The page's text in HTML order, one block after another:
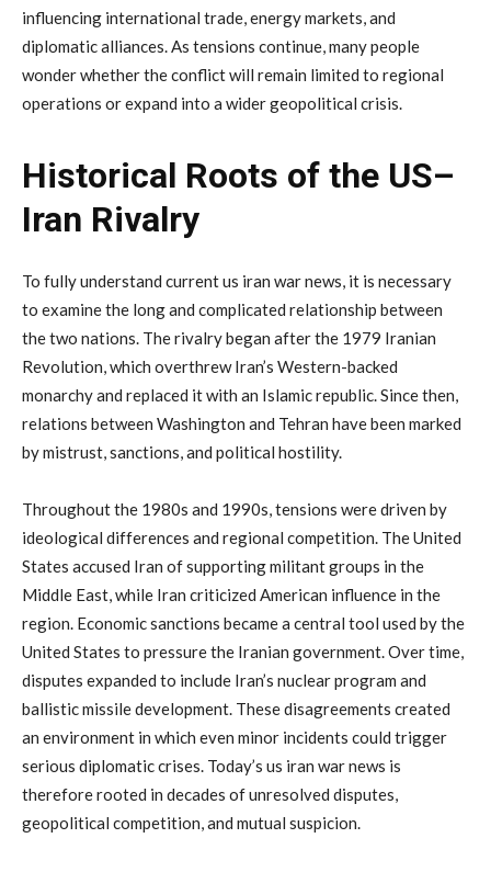
influencing international trade,energymarkets,and
diplomaticalliances.As tensions continue,manypeople
wonderwhethertheconflictwill remain limited to regional
operations orexpand into a widergeopolitical crisis.
Historical Roots of the US–
Iran Rivalry
To fullyunderstand currentus iran warnews, it is necessary
to examinethe longand complicated relationship between
thetwo nations. Therivalrybegan afterthe 1979 Iranian
Revolution,which overthrewIran’s Western-backed
monarchyand replaced itwith an Islamicrepublic.Sincethen,
relations between Washington and Tehran havebeen marked
bymistrust,sanctions,and political hostility.
Throughoutthe 1980s and 1990s,tensions weredriven by
ideological differences and regional competition. TheUnited
States accused Iran ofsupportingmilitantgroups in the
Middle East,while Iran criticized American influence in the
region. Economicsanctions becamea central tool used bythe
United States to pressurethe Iranian government.Overtime,
disputes expanded to include Iran’s nuclearprogram and
ballisticmissiledevelopment. Thesedisagreements created
an environment in which even minor incidents could trigger
serious diplomaticcrises. Today’s us iran warnews is
thereforerooted in decades ofunresolved disputes,
geopolitical competition,and mutual suspicion.